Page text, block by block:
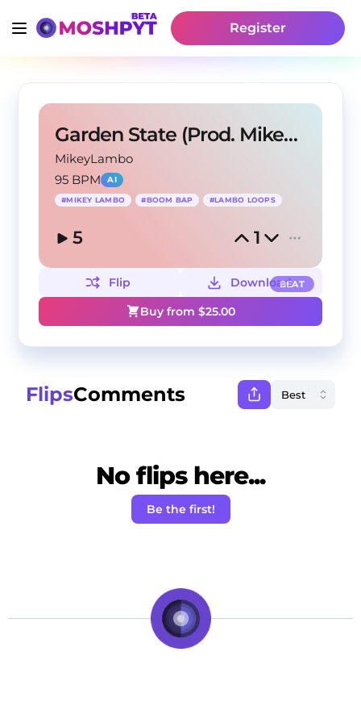
Register
Garden State (Prod. Mikey Lambo)
MikeyLambo
95 BPM
AI
#MIKEY LAMBO #BOOM BAP #LAMBO LOOPS
5 1
BEAT
Flip
Download
Buy from $25.00
FlipsComments
No flips here...
Be the first!